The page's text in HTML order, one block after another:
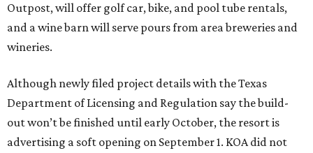
Outpost, will offer golf car, bike, and pool tube rentals,
and a wine barn will serve pours from area breweries and
wineries.
Although newly filed project details with the Texas
Department of Licensing and Regulation say the build-
out won’t be finished until early October, the resort is
advertising a soft opening on September 1. KOA did not